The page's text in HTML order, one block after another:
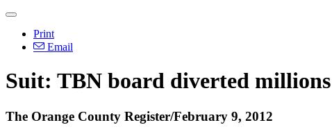
Print
Email
Suit: TBN board diverted
The Orange County Register/February 9, 2012